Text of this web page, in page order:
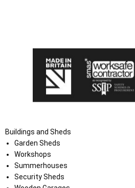
Buildings and Sheds
Garden Sheds
Workshops
Summerhouses
Security Sheds